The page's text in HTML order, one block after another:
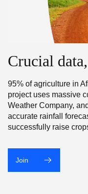
Crucial
95% of agriculture in
project uses massive
Weather Company,
accurate rainfall
successfully raise
Join